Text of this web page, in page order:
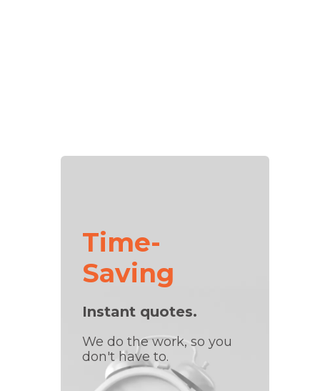
Time-
Saving
Instant quotes.
We do the work, so you
don't have to.